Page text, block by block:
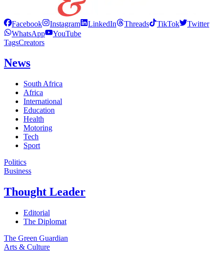
Facebook Instagram LinkedIn Threads TikTok
Twitter
WhatsApp
YouTube
TagsCreators
News
South Africa
Africa
International
Education
Health
Motoring
Tech
Sport
Politics
Business
Thought Leader
Editorial
The Diplomat
The Green Guardian
Arts & Culture